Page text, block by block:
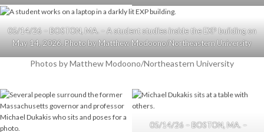
05/14/26 – BOSTON, MA. – A student studies inside the EXP building on
May 14, 2026. Photo by Matthew Modoono/Northeastern University
Photos by Matthew Modoono/Northeastern University
05/14/26 – BOSTON, MA. –